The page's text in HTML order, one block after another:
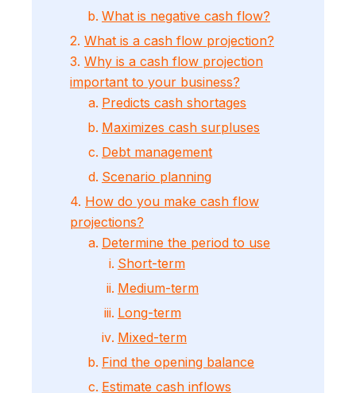
What is negative cash flow?
2. What is a cash flow projection?
3. Why is a cash flow projection
important to your business?
Predicts cash shortages
Maximizes cash surpluses
Debt management
Scenario planning
4. How do you make cash flow
projections?
Determine the period to use
Short-term
Medium-term
Long-term
Mixed-term
Find the opening balance
Estimate cash inflows